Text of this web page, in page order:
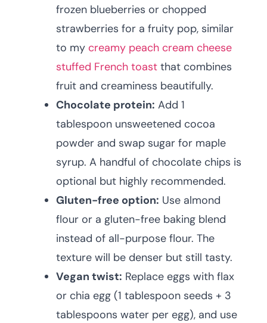
frozen blueberries or chopped
strawberries for a fruity pop, similar
to my creamy peach cream cheese
stuffed French toast that combines
fruit and creaminess beautifully.
Chocolate protein: Add 1
tablespoon unsweetened cocoa
powder and swap sugar for maple
syrup. A handful of chocolate chips is
optional but highly recommended.
Gluten-free option: Use almond
flour or a gluten-free baking blend
instead of all-purpose flour. The
texture will be denser but still tasty.
Vegan twist: Replace eggs with flax
or chia egg (1 tablespoon seeds + 3
tablespoons water per egg), and use